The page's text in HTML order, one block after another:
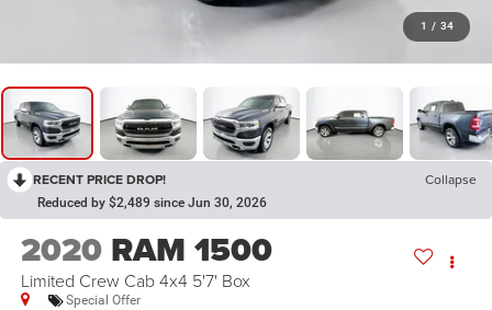
1 / 34
RECENT PRICE DROP! Collapse
Reduced by $2,489 since Jun 30, 2026
2020 RAM 1500
Limited Crew Cab 4x4 5'7' Box
Special Offer